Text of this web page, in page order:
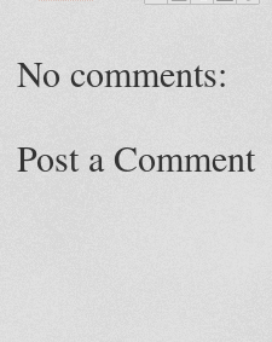
No comments:
Post a Comment